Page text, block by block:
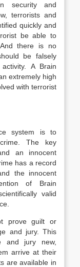
security and
terrorists and
quickly and
be able to
there is no
be falsely
A Brain
extremely high
with terrorist
system is to
The key
an innocent
has a record
the innocent
of Brain
valid
prove guilt or
and jury. This
and jury new,
arrive at their
are available in